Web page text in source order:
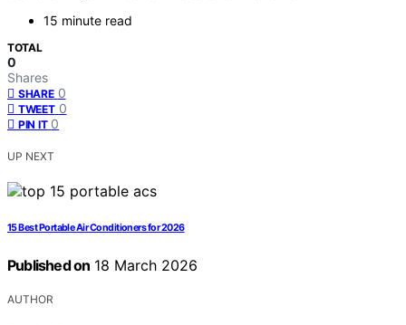
15 minute read
TOTAL
0
Shares
SHARE 0
TWEET 0
PIN IT 0
UP NEXT
15 Best Portable Air Conditioners for 2026
Published on 18 March 2026
AUTHOR